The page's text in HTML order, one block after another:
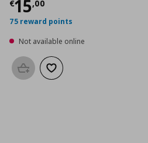
€15,00
Current price
75 reward points
Not available online
Add to basketAdd to wishlist